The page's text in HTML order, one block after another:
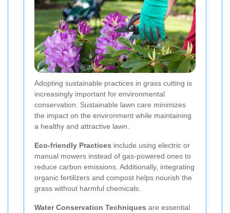
Adopting sustainable practices in grass cutting is
increasingly important for environmental
conservation. Sustainable lawn care minimizes
the impact on the environment while maintaining
a healthy and attractive lawn.
Eco-friendly Practices include using electric or
manual mowers instead of gas-powered ones to
reduce carbon emissions. Additionally, integrating
organic fertilizers and compost helps nourish the
grass without harmful chemicals.
Water Conservation Techniques are essential